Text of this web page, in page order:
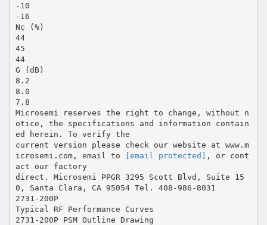
-10
-16
Nc (%)
44
45
44
G (dB)
8.2
8.0
7.8
Microsemi reserves the right to change, without n
otice, the specifications and information contain
ed herein. To verify the
current version please check our website at www.m
icrosemi.com, email to
[email protected] , or cont
act our factory
direct. Microsemi PPGR 3295 Scott Blvd, Suite 15
0, Santa Clara, CA 95054 Tel. 408-986-8031
2731-200P
Typical RF Performance Curves
2731-200P PSM Outline Drawing